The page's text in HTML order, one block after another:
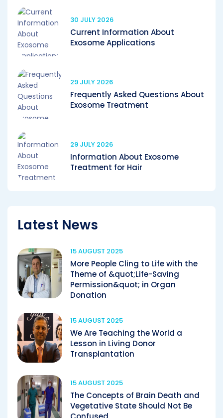
30 JULY 2026
Current Information About
Exosome Applications
29 JULY 2026
Frequently Asked Questions About
Exosome Treatment
29 JULY 2026
Information About Exosome
Treatment for Hair
Latest News
15 AUGUST 2025
More People Cling to Life with the
Theme of &quot;Life-Saving
Permission&quot; in Organ
Donation
15 AUGUST 2025
We Are Teaching the World a
Lesson in Living Donor
Transplantation
15 AUGUST 2025
The Concepts of Brain Death and
Vegetative State Should Not Be